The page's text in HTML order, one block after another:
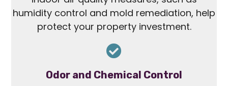
humidity control and mold remediation, help
protect your property investment.
Odor and Chemical Control